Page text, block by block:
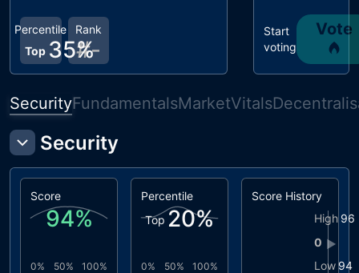
Rank
#-
Percentile
Top 35%
Start
voting
Vote
SecurityFundamentalsMarketVitals
Security
Score
94%
0% 50% 100%
Percentile
Top 20%
0% 50% 100%
Score History
High 96
0
Low 94
▶